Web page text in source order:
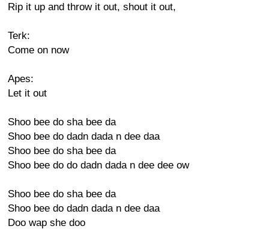
Rip it up and throw it out, shout it out,
Terk:
Come on now
Apes:
Let it out
Shoo bee do sha bee da
Shoo bee do dadn dada n dee daa
Shoo bee do sha bee da
Shoo bee do do dadn dada n dee dee ow
Shoo bee do sha bee da
Shoo bee do dadn dada n dee daa
Doo wap she doo